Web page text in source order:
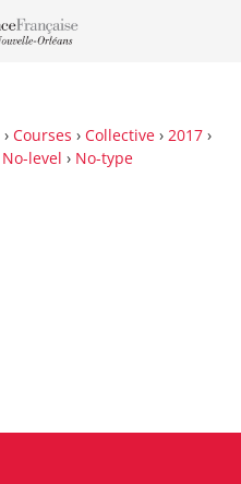
› Courses › Collective › 2017 ›
No-level › No-type